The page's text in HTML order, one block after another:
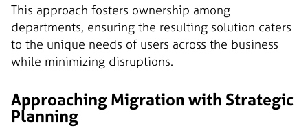
This approach fosters ownership among
departments, ensuring the resulting solution caters
to the unique needs of users across the business
while minimizing disruptions.
Approaching Migration with Strategic
Planning